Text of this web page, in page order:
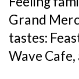
Grand
tastes:
Wave